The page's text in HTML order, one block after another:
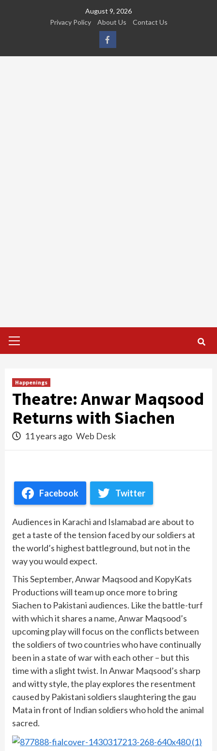
August 9, 2026
Privacy Policy
About Us Contact Us
FB
Menu
Happenings
Theatre: Anwar Maqsood
Returns with Siachen
11 years ago Web Desk
Facebook Twitter
Audiences in Karachi and Islamabad are about to
get a taste of the tension faced by our soldiers at
the world’s highest battleground, but not in the
way you would expect.
This September, Anwar Maqsood and KopyKats
Productions will team up once more to bring
Siachen to Pakistani audiences. Like the battle-turf
with which it shares a name, Anwar Maqsood’s
upcoming play will focus on the conflicts between
the soldiers of two countries who have continually
been in a state of war with each other – but this
time with a slight twist. In Anwar Maqsood’s sharp
and witty style, the play explores the resentment
caused by Pakistani soldiers slaughtering the gau
Mata in front of Indian soldiers who hold the animal
sacred.